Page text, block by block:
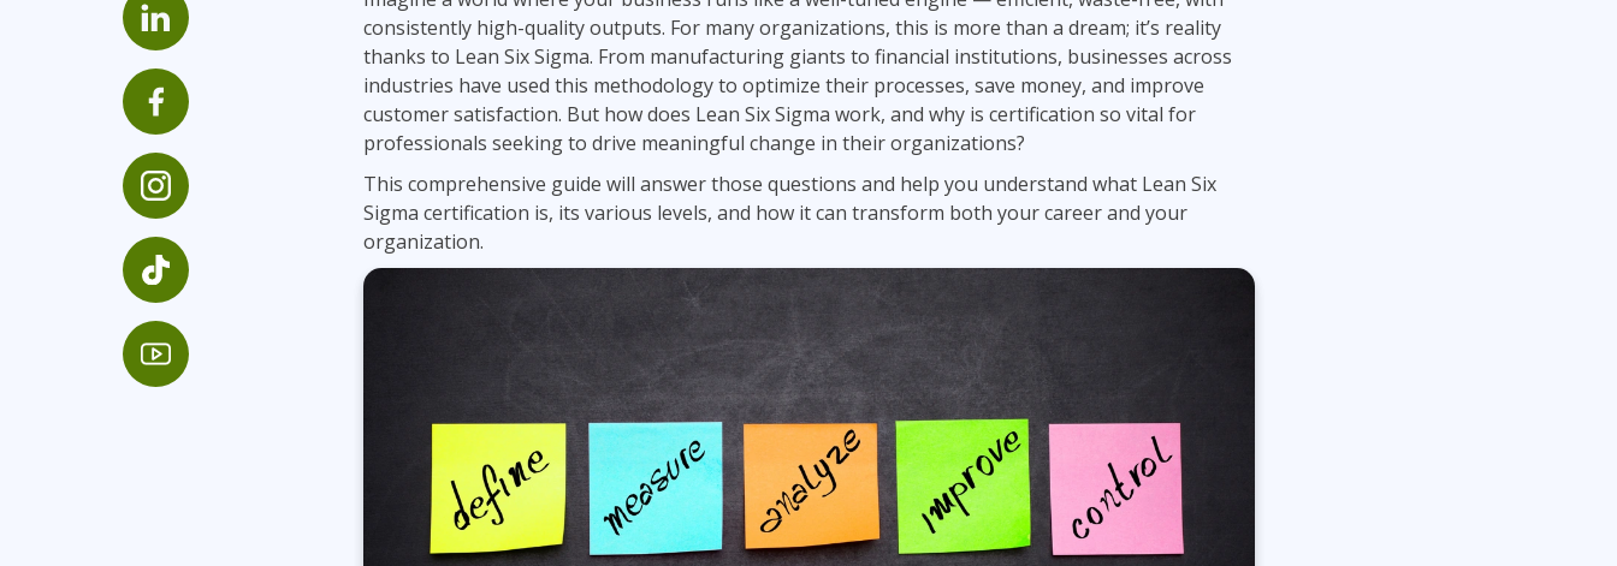
Infrastructure
Networking
Windows
ITSM
TOGAF® EA 10th Edition
COBIT
Professional Development
Lean Six Sigma
consistently high-quality outputs. For many organizations, this is more than a dream; it’s reality
thanks to Lean Six Sigma. From manufacturing giants to financial institutions, businesses across
industries have used this methodology to optimize their processes, save money, and improve
customer satisfaction. But how does Lean Six Sigma work, and why is certification so vital for
professionals seeking to drive meaningful change in their organizations?
This comprehensive guide will answer those questions and help you understand what Lean Six
Sigma certification is, its various levels, and how it can transform both your career and your
organization.